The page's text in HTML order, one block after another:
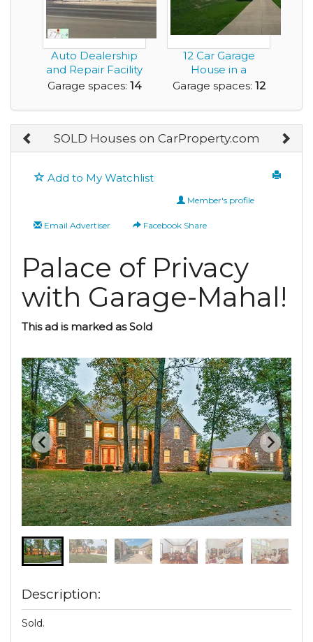
Auto Dealership
and Repair Facility
for Sale
Garage spaces: 14
12 Car Garage
House in a
Beautiful Layout
Garage spaces: 12
SOLD Houses on CarProperty.com
Add to My Watchlist
Member's profile
Email Advertiser Facebook Share
Palace of Privacy
with Garage-Mahal!
This ad is marked as Sold
Description:
Sold.